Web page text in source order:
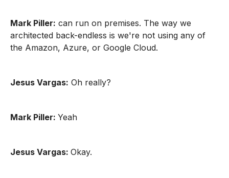
Mark Piller: can run on premises. The way we
architected back-endless is we're not using any of
the Amazon, Azure, or Google Cloud.
Jesus Vargas: Oh really?
Mark Piller: Yeah
Jesus Vargas: Okay.